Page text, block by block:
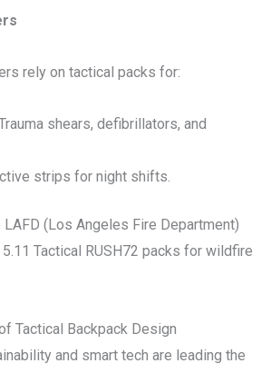
rely on tactical packs for:
shears, defibrillators, and
strips for night shifts.
LAFD (Los Angeles Fire Department)
Tactical RUSH72 packs for wildfire
Tactical Backpack Design
and smart tech are leading the